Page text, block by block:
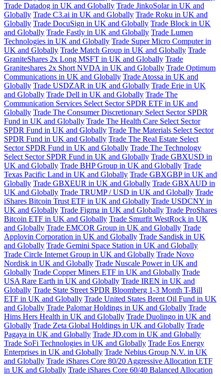
Trade Datadog in UK and Globally Trade JinkoSolar in UK and
Globally Trade C3.ai in UK and Globally Trade Roku in UK and
Globally Trade DocuSign in UK and Globally Trade Block in UK
and Globally Trade Fastly in UK and Globally Trade Lumen
Technologies in UK and Globally Trade Super Micro Computer in
UK and Globally Trade Match Group in UK and Globally Trade
GraniteShares 2x Long MSFT in UK and Globally Trade
Graniteshares 2x Short NVDA in UK and Globally Trade Optimum
Communications in UK and Globally Trade Atossa in UK and
Globally Trade USDZAR in UK and Globally Trade Erie in UK
and Globally Trade Dell in UK and Globally Trade The
Communication Services Select Sector SPDR ETF in UK and
Globally Trade The Consumer Discretionary Select Sector SPDR
Fund in UK and Globally Trade The Health Care Select Sector
SPDR Fund in UK and Globally Trade The Materials Select Sector
SPDR Fund in UK and Globally Trade The Real Estate Select
Sector SPDR Fund in UK and Globally Trade The Technology
Select Sector SPDR Fund in UK and Globally Trade GBXUSD in
UK and Globally Trade BHP Group in UK and Globally Trade
Texas Pacific Land in UK and Globally Trade GBXGBP in UK and
Globally Trade GBXEUR in UK and Globally Trade GBXAUD in
UK and Globally Trade TRUMP / USD in UK and Globally Trade
iShares Bitcoin Trust ETF in UK and Globally Trade USDCNY in
UK and Globally Trade Figma in UK and Globally Trade ProShares
Bitcoin ETF in UK and Globally Trade Smurfit WestRock in UK
and Globally Trade EMCOR Group in UK and Globally Trade
Applovin Corporation in UK and Globally Trade Sandisk in UK
and Globally Trade Gemini Space Station in UK and Globally
Trade Circle Internet Group in UK and Globally Trade Novo
Nordisk in UK and Globally Trade Nuscale Power in UK and
Globally Trade Copper Miners ETF in UK and Globally Trade
USA Rare Earth in UK and Globally Trade IREN in UK and
Globally Trade State Street SPDR Bloomberg 1-3 Month T-Bill
ETF in UK and Globally Trade United States Brent Oil Fund in UK
and Globally Trade Palomar Holdings in UK and Globally Trade
Hims Hers Health in UK and Globally Trade Duolingo in UK and
Globally Trade Zeta Global Holdings in UK and Globally Trade
Pagaya in UK and Globally Trade JD.com in UK and Globally
Trade SoFi Technologies in UK and Globally Trade Eos Energy
Enterprises in UK and Globally Trade Nebius Group N.V. in UK
and Globally Trade iShares Core 80/20 Aggressive Allocation ETF
in UK and Globally Trade iShares Core 60/40 Balanced Allocation